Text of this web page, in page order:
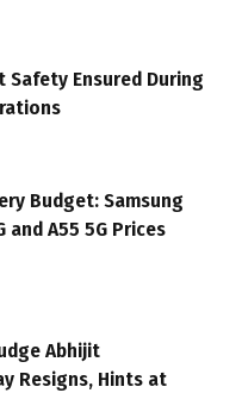
Safety Ensured During
Budget: Samsung
and A55 5G Prices
Abhijit
Resigns, Hints at